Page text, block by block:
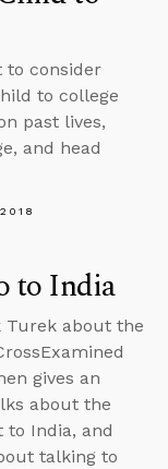
to consider
to college
past lives,
and head
to India
Turek about the
gives an
about the
India, and
talking to